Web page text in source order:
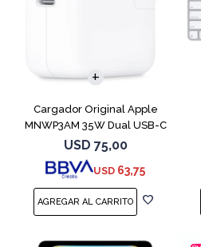
Cargador Original Apple
MNWP3AM 35W Dual USB-C
USD 75,00
USD 63,75